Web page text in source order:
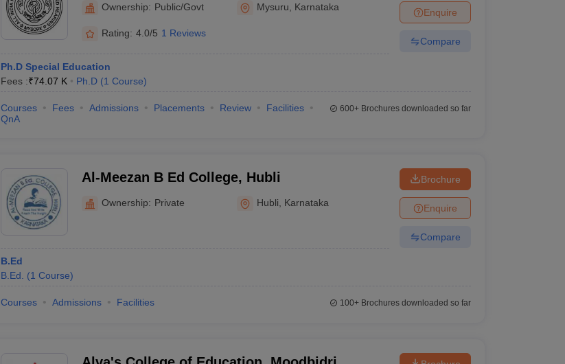
Ownership: Public/Govt Mysuru Karnataka
Rating: 4.0/5 1 Reviews
Ph.D Special Education
Fees :₹74.07 K Ph.D (1 Course)
Enquire
Compare
Courses Fees Admissions Placements Review
Facilities
QnA
600+Brochures downloaded so far
Al-Meezan B Ed College, Hubli
Ownership: Private Hubli Karnataka
B.Ed
B.Ed.
(1 Course)
Brochure
Enquire
Compare
Courses Admissions Facilities 100+Brochures downloaded so far